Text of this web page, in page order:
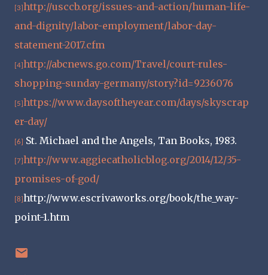
[3]http://usccb.org/issues-and-action/human-life-
and-dignity/labor-employment/labor-day-
statement-2017.cfm
[4]http://abcnews.go.com/Travel/court-rules-
shopping-sunday-germany/story?id=9236076
[5]https://www.daysoftheyear.com/days/skyscrap
er-day/
[6] St. Michael and the Angels, Tan Books, 1983.
[7]http://www.aggiecatholicblog.org/2014/12/35-
promises-of-god/
[8]http://www.escrivaworks.org/book/the_way-
point-1.htm